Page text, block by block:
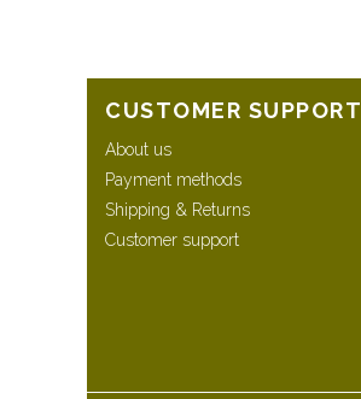
CUSTOMER SUPPORT
About us
Payment methods
Shipping & Returns
Customer support